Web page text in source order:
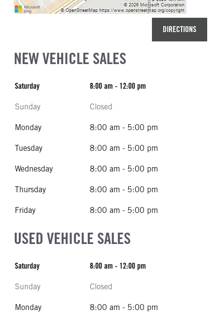
DIRECTIONS
NEW VEHICLE SALES
Saturday 8:00 am - 12:00 pm
Sunday Closed
Monday 8:00 am - 5:00 pm
Tuesday 8:00 am - 5:00 pm
Wednesday 8:00 am - 5:00 pm
Thursday 8:00 am - 5:00 pm
Friday 8:00 am - 5:00 pm
USED VEHICLE SALES
Saturday 8:00 am - 12:00 pm
Sunday Closed
Monday 8:00 am - 5:00 pm